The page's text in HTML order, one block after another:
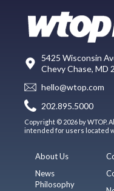
5425 Wisconsin
Chevy Chase, MD
hello@wtop.com
202.895.5000
Copyright © 2026 by
intended for users located
About Us
News
Philosophy